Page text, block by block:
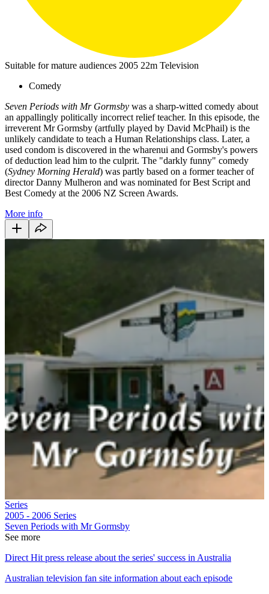
Suitable for mature audiences 2005 22m Television
Comedy
Seven Periods with Mr Gormsby was a sharp-witted comedy about
an appallingly politically incorrect relief teacher. In this episode, the
irreverent Mr Gormsby (artfully played by David McPhail) is the
unlikely candidate to teach a Human Relationships class. Later, a
used condom is discovered in the wharenui and Gormsby's powers
of deduction lead him to the culprit. The "darkly funny" comedy
(Sydney Morning Herald) was partly based on a former teacher of
director Danny Mulheron and was nominated for Best Script and
Best Comedy at the 2006 NZ Screen Awards.
More info
Series
2005 - 2006 Series
Seven Periods with Mr Gormsby
See more
Direct Hit press release about the series' success in Australia
Australian television fan site information about each episode